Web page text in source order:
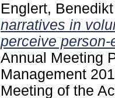
Englert, Benedikt
narratives in
perceive
Annual Meeting
Management
Meeting of the